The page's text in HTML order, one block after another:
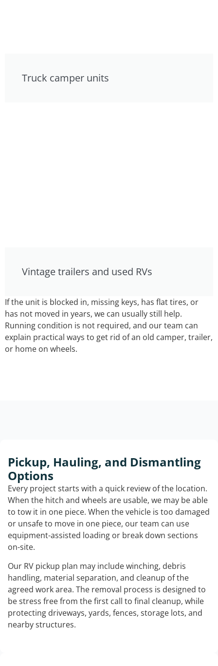
Truck camper units
Vintage trailers and used RVs
If the unit is blocked in, missing keys, has flat tires, or
has not moved in years, we can usually still help.
Running condition is not required, and our team can
explain practical ways to get rid of an old camper, trailer,
or home on wheels.
Pickup, Hauling, and Dismantling
Options
Every project starts with a quick review of the location.
When the hitch and wheels are usable, we may be able
to tow it in one piece. When the vehicle is too damaged
or unsafe to move in one piece, our team can use
equipment-assisted loading or break down sections
on-site.
Our RV pickup plan may include winching, debris
handling, material separation, and cleanup of the
agreed work area. The removal process is designed to
be stress free from the first call to final cleanup, while
protecting driveways, yards, fences, storage lots, and
nearby structures.